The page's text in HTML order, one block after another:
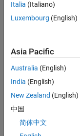
all
jobs.
still
don’t
find
any
that
match
your
Italia (Italiano)
Luxembourg (English)
Asia Pacific
Australia (English)
India (English)
New Zealand (English)
中国
简体中文